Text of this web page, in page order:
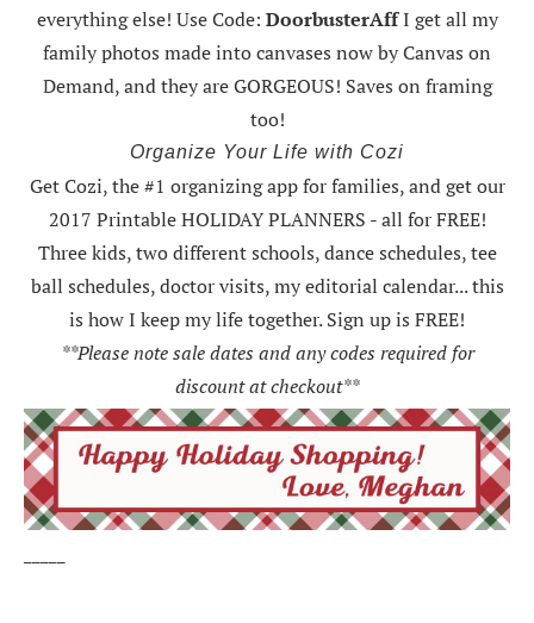
everything else! Use Code: DoorbusterAffI get all my
family photos made into canvases now by Canvas on
Demand, and they are GORGEOUS! Saves on framing
too!
Organize Your Life with Cozi
Get Cozi, the #1 organizing app for families, and get our
2017 Printable HOLIDAY PLANNERS - all for FREE!
Three kids, two different schools, dance schedules, tee
ball schedules, doctor visits, my editorial calendar... this
is how I keep my life together. Sign up is FREE!
**Please note sale dates and any codes required for
discount at checkout**